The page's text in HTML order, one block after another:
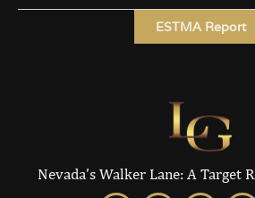
ESTMA Report
Nevada’s Walker Lane: A Target